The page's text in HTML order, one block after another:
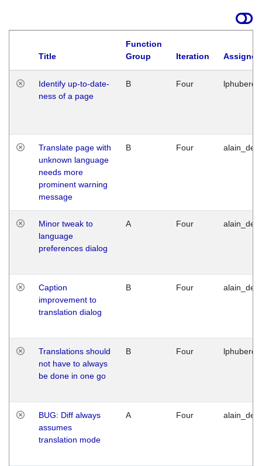
Title
Function
Group
Iteration
Identify up-to-date-
ness of a page
B Four
Translate page with
unknown language
needs more
prominent warning
message
B Four
Minor tweak to
language
preferences dialog
A Four
Caption
improvement to
translation dialog
B Four
Translations should
not have to always
be done in one go
B Four
BUG: Diff always
assumes
translation mode
A Four